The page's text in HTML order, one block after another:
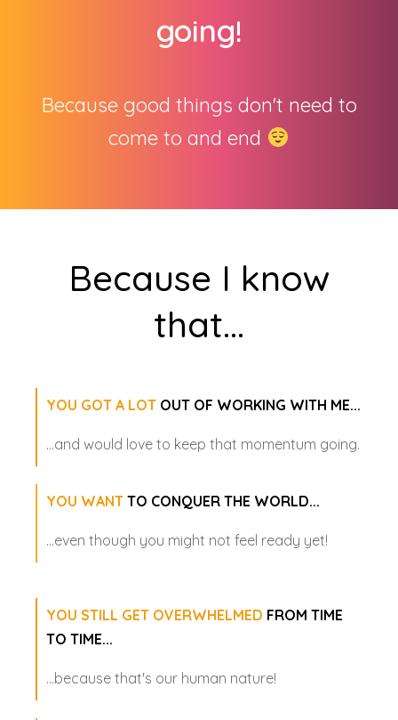
going!
Because good things don't need to
come to and end
Because I know
that...
YOU GOT A LOT OUT OF WORKING WITH ME...
...and would love to keep that momentum going.
YOU WANT TO CONQUER THE WORLD...
...even though you might not feel ready yet!
YOU STILL GET OVERWHELMED FROM TIME
TO TIME...
...because that's our human nature!